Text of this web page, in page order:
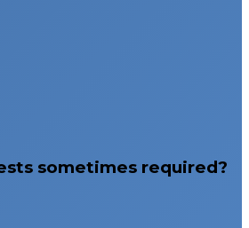
sometimes required?